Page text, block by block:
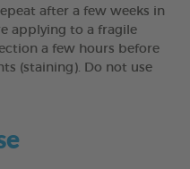
after a few weeks in
applying to a fragile
a few hours before
(staining). Do not use